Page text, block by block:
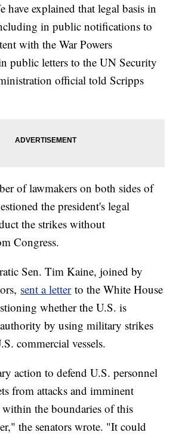
have explained that legal basis in
in public notifications to
with the War Powers
public letters to the UN Security
official told Scripps
of lawmakers on both sides of
the president's legal
the strikes without
Congress.
Sen. Tim Kaine, joined by
sent a letterto the White House
whether the U.S. is
by using military strikes
commercial vessels.
action to defend U.S. personnel
from attacks and imminent
within the boundaries of this
the senators wrote. "It could